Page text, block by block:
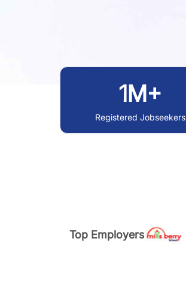
1M+
Registered Jobseekers
Top Employers